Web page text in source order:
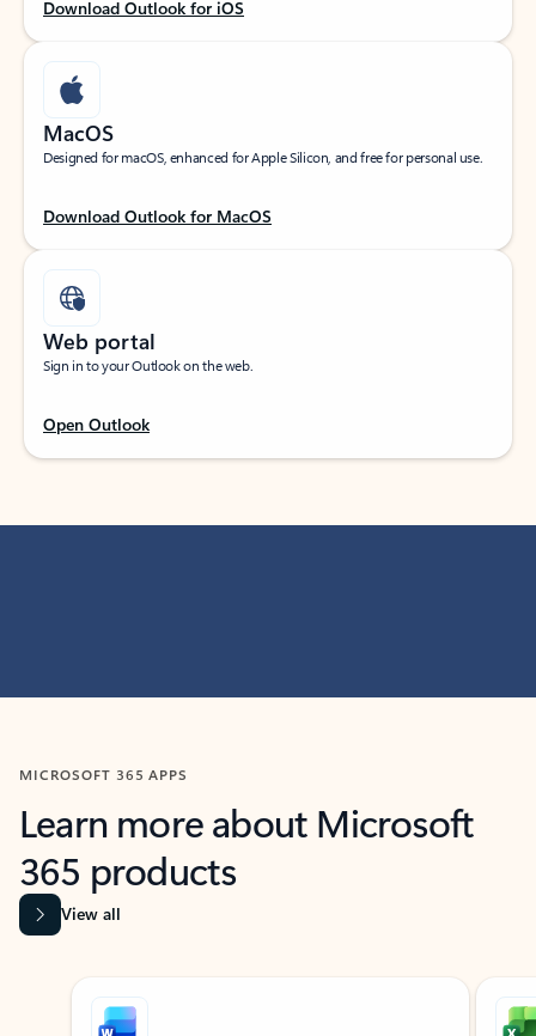
Download Outlook for iOS
MacOS
Designed for macOS, enhanced for Apple Silicon, and free for personal use.
Download Outlook for MacOS
Web portal
Sign in to your Outlook on the web.
Open Outlook
MICROSOFT 365 APPS
Learn more about Microsoft
365 products
View all
Showing slide 1 of 9